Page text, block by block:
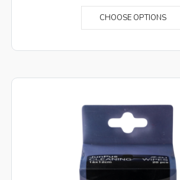
CHOOSE OPTIONS